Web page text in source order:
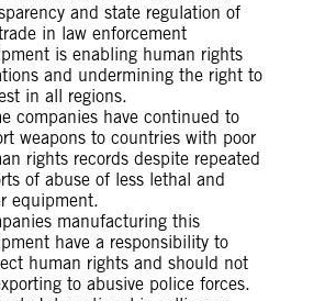
and state regulation of
in law enforcement
is enabling human rights
and undermining the right to
in all regions.
companies have continued to
weapons to countries with poor
rights records despite repeated
of abuse of less lethal and
equipment.
manufacturing this
have a responsibility to
human rights and should not
to abusive police forces.